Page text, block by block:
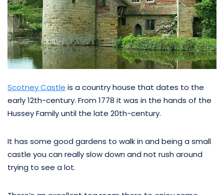
Scotney Castle is a country house that dates to the
early 12th-century. From 1778 it was in the hands of the
Hussey Family until the late 20th-century.
It has some good gardens to walk in and being a small
castle you can really slow down and not rush around
trying to see a lot.